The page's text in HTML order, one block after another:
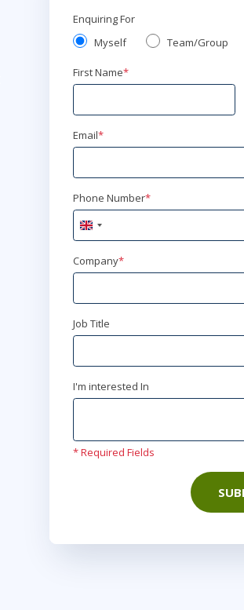
Enquiring For
Myself
Team/Group
First Name*
Email*
Phone Number*
United
Kingdom
+44
Company*
Job Title
I'm interested In
* Required Fields